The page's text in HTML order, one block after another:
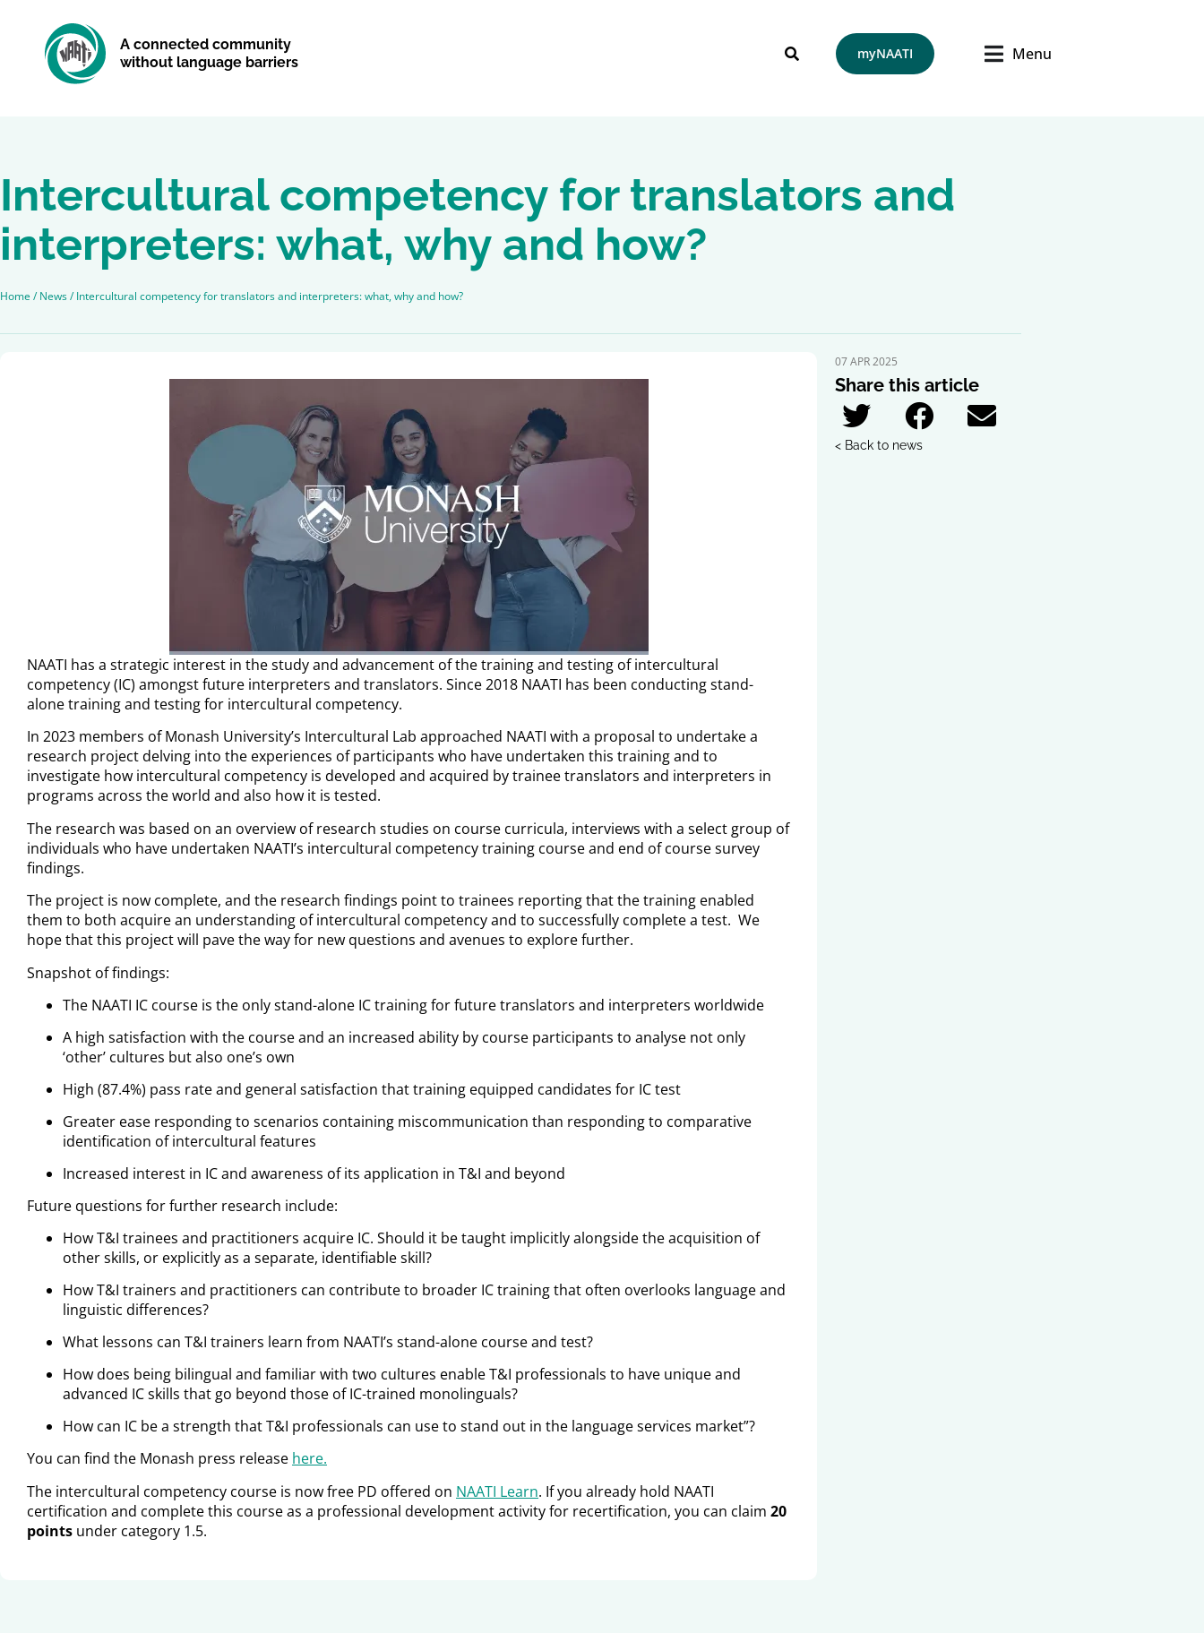
A connected community
without language barriers
myNAATI Menu
Intercultural competency for translators and
interpreters: what, why and how?
Home /News/Intercultural competency for translators and interpreters: what, why and how?
NAATI has a strategic interest in the study and advancement of the training and testing of intercultural
competency (IC) amongstfuture interpreters and translators. Since 2018 NAATI has been conducting stand-
alone training and testing for intercultural competency.
In 2023 members of Monash University’s Intercultural Lab approached NAATI with a proposal to undertake a
research project delving into the experiences of participants who have undertaken this training and to
investigate how intercultural competency is developed and acquired by trainee translators and interpreters in
programs across the world and also how it is tested.
The research was based on an overview of research studies on course curricula, interviews with a select group of
individuals who have undertaken NAATI’s intercultural competency training course and end of course survey
findings.
The project is now complete, and the research findings point to trainees reporting that the training enabled
them to both acquire an understanding of intercultural competency and to successfully complete a test. We
hope that this project will pave the way for new questions and avenues to explore further.
Snapshot of findings:
The NAATI IC course is the only stand-alone IC training for future translators and interpreters worldwide
A high satisfaction with the course and an increased ability by course participants to analyse not only
‘other’ cultures but also one’s own
High (87.4%) pass rate and general satisfaction that training equipped candidates for IC test
Greater ease responding to scenarios containing miscommunication than responding to comparative
identification of intercultural features
Increased interest in IC and awareness of its application in T&I and beyond
Future questions for further research include:
How T&I trainees and practitioners acquire IC. Should it betaught implicitly alongside the acquisition of
other skills, or explicitly as a separate, identifiable skill?
How T&I trainers and practitioners can contribute to broader IC training that often overlooks language and
linguistic differences?
What lessons can T&I trainers learn from NAATI’s stand-alone course and test?
How does being bilingual and familiar with two cultures enable T&I professionals to have unique and
advanced IC skills that go beyond those of IC-trained monolinguals?
How can IC be a strength that T&I professionals can use to stand out in the language services market”?
You can find the Monash press release here.
The intercultural competency course is now free PD offered on NAATI Learn. If you already hold NAATI
certification and complete this course as a professional development activity for recertification, you can claim 20
points under category 1.5.
07 APR 2025
Share this article
< Back to news